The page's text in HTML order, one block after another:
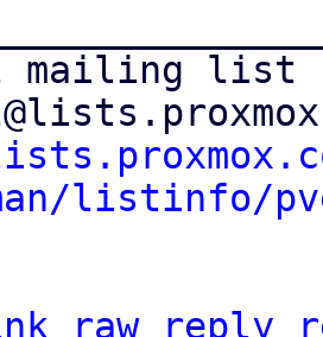
mailing list
listinfo/
raw reply